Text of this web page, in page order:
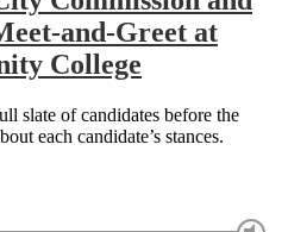
and-Greet at
College
slate of candidates before the
each candidate’s stances.